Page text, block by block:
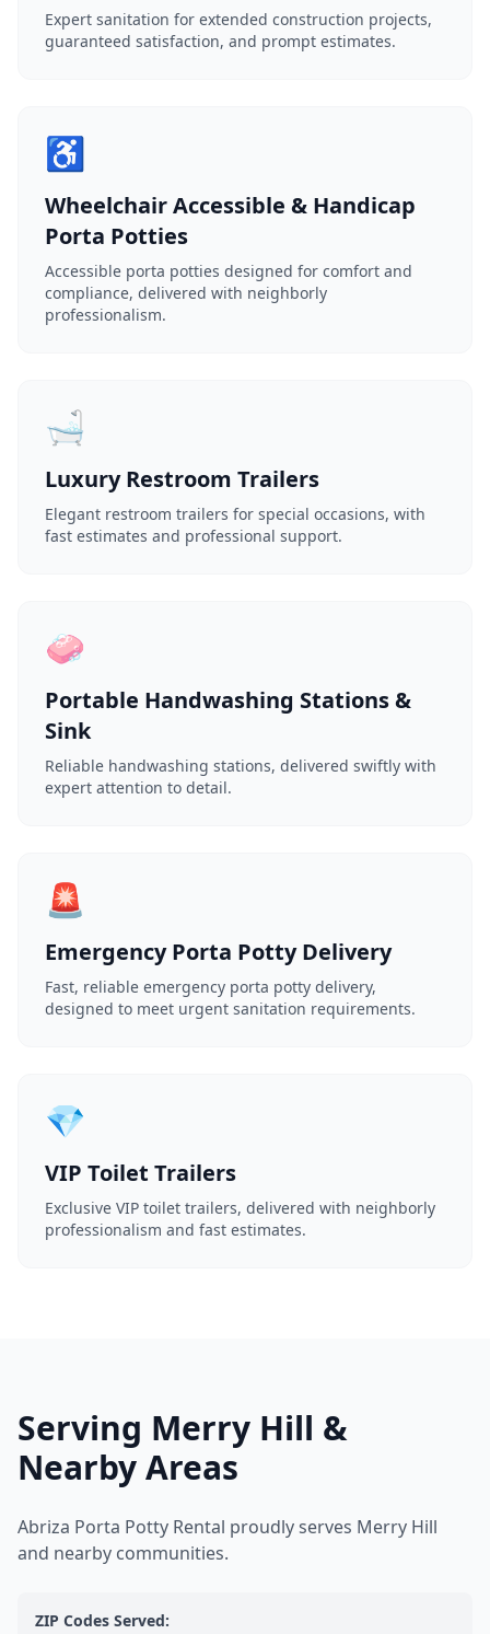
Expert sanitation for extended construction projects,
guaranteed satisfaction, and prompt estimates.
♿
Wheelchair Accessible & Handicap
Porta Potties
Accessible porta potties designed for comfort and
compliance, delivered with neighborly
professionalism.
🛁
Luxury Restroom Trailers
Elegant restroom trailers for special occasions, with
fast estimates and professional support.
🧼
Portable Handwashing Stations &
Sink
Reliable handwashing stations, delivered swiftly with
expert attention to detail.
🚨
Emergency Porta Potty Delivery
Fast, reliable emergency porta potty delivery,
designed to meet urgent sanitation requirements.
💎
VIP Toilet Trailers
Exclusive VIP toilet trailers, delivered with neighborly
professionalism and fast estimates.
Serving Merry Hill &
Nearby Areas
Abriza Porta Potty Rental proudly serves Merry Hill
and nearby communities.
ZIP Codes Served: